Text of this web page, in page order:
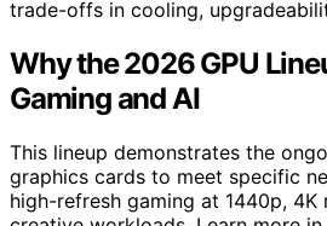
trade-offs in cooling,
Why the 2026 GPU
Gaming and AI
This lineup demonstrates the
graphics cards to meet specific
high-refresh gaming at 1440p, 4K